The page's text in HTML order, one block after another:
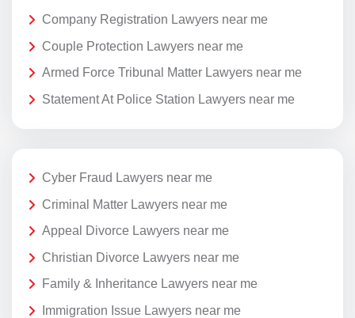
Company Registration Lawyers near me
Couple Protection Lawyers near me
Armed Force Tribunal Matter Lawyers near me
Statement At Police Station Lawyers near me
Cyber Fraud Lawyers near me
Criminal Matter Lawyers near me
Appeal Divorce Lawyers near me
Christian Divorce Lawyers near me
Family & Inheritance Lawyers near me
Immigration Issue Lawyers near me